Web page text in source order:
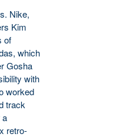
Nike,
Kim
of
which
Gosha
with
worked
track
retro-